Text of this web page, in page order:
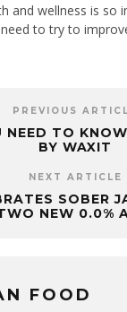
and wellness is so
to try to
PREVIOUS
NEED TO
BY WAXIT
NEXT ARTICLE
SOBER
NEW 0.0%
FOOD